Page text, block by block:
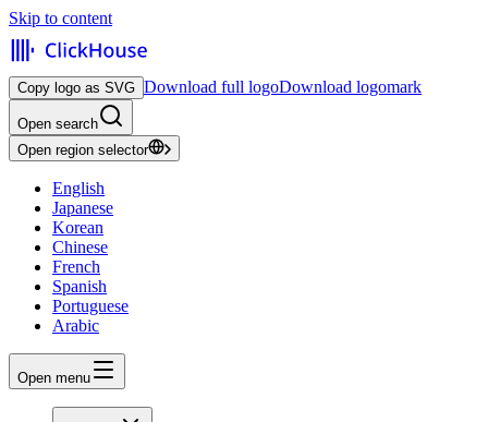
Skip to content
Copy logo as SVG Download full logoDownload logomark
Open search
Open region selector
English
Japanese
Korean
Chinese
French
Spanish
Portuguese
Arabic
Open menu